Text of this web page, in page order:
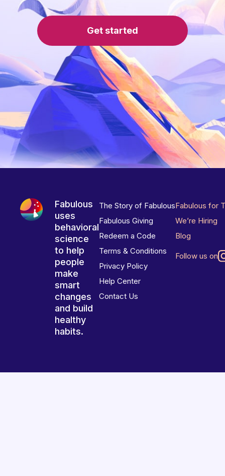
Get started
Fabulous
uses
behavioral
science
to help
people
make
smart
changes
and build
healthy
habits.
The Story of Fabulous
Fabulous Giving
Redeem a Code
Terms & Conditions
Privacy Policy
Help Center
Contact Us
Fabulous for
We’re Hiring
Blog
Follow us on